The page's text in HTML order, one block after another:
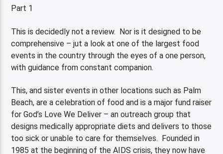
Part 1
This is decidedly not a review. Nor is it designed to be
comprehensive – jut a look at one of the largest food
events in the country through the eyes of a one person,
with guidance from constant companion.
This, and sister events in other locations such as Palm
Beach, are a celebration of food and is a major fund raiser
for God’s Love We Deliver – an outreach group that
designs medically appropriate diets and delivers to those
too sick or unable to care for themselves. Founded in
1985 at the beginning of the AIDS crisis, they now have